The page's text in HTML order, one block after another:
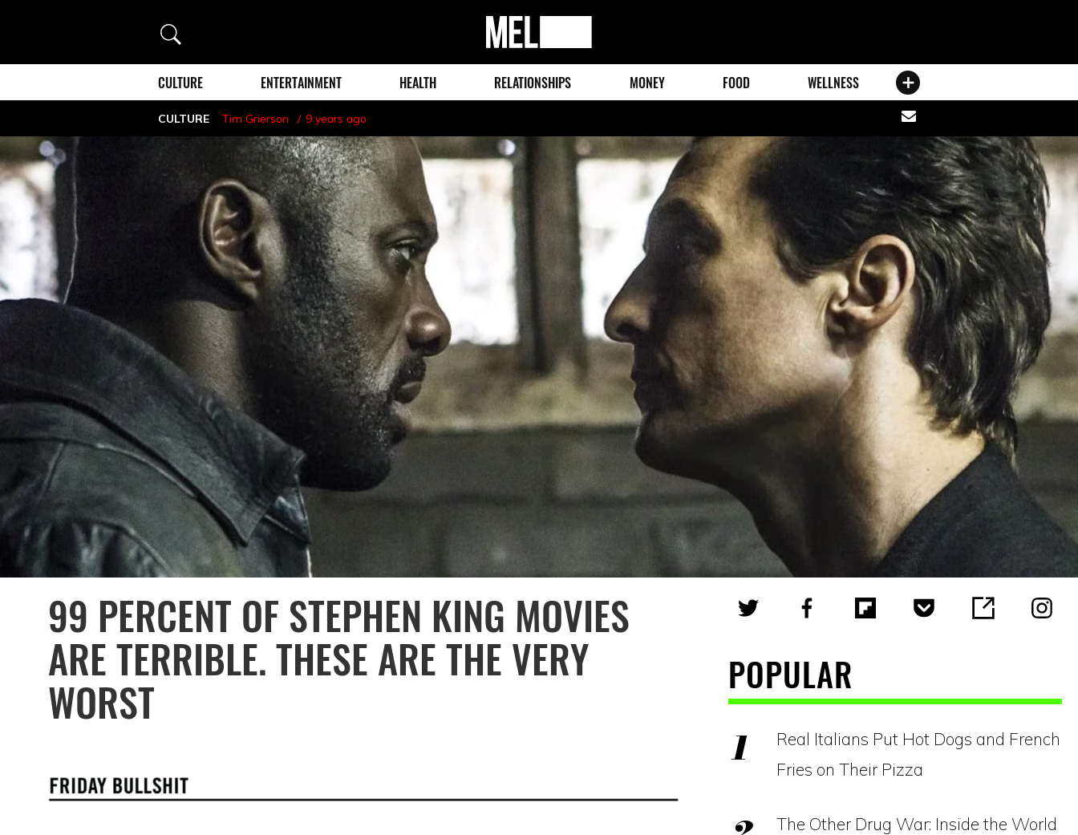
Search
MEL
Magazine
CULTURE ENTERTAINMENT HEALTH RELATIONSHIPS MONEY FOOD WELLNESS
CULTURE Tim Grierson 9 years ago
Share
email
99 PERCENT OF STEPHEN KING MOVIES
ARE TERRIBLE. THESE ARE THE VERY
WORST POPULAR
Real Italians Put Hot Dogs and French
Fries on Their Pizza
The Other Drug War: Inside the World